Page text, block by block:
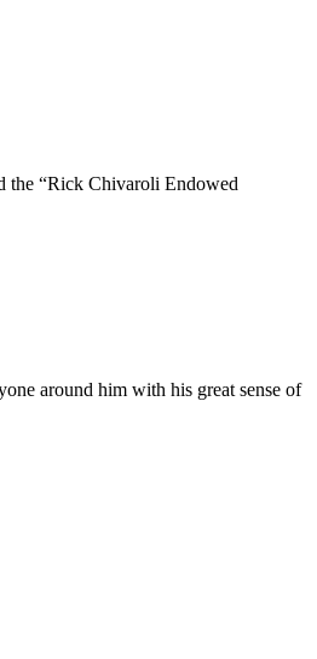
the “Rick Chivaroli Endowed
around him with his great sense of